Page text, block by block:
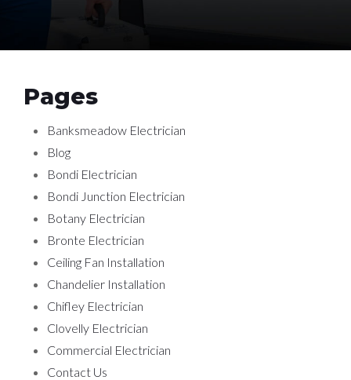
Pages
Banksmeadow Electrician
Blog
Bondi Electrician
Bondi Junction Electrician
Botany Electrician
Bronte Electrician
Ceiling Fan Installation
Chandelier Installation
Chifley Electrician
Clovelly Electrician
Commercial Electrician
Contact Us